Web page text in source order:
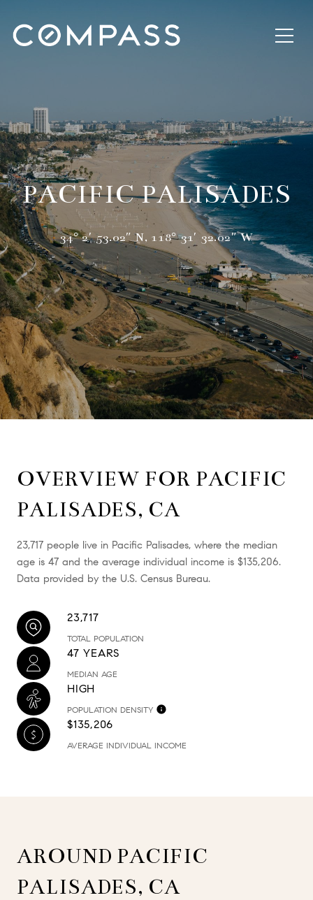
PACIFIC PALISADES
34° 2′ 53.02″ N, 118° 31′ 32.02″ W
OVERVIEW FOR PACIFIC
PALISADES, CA
23,717 people live in Pacific Palisades, where the median
age is 47 and the average individual income is $135,206.
Data provided by the U.S. Census Bureau.
23,717
TOTAL POPULATION
47 YEARS
MEDIAN AGE
HIGH
POPULATION DENSITY
$135,206
AVERAGE INDIVIDUAL INCOME
AROUND PACIFIC
PALISADES, CA